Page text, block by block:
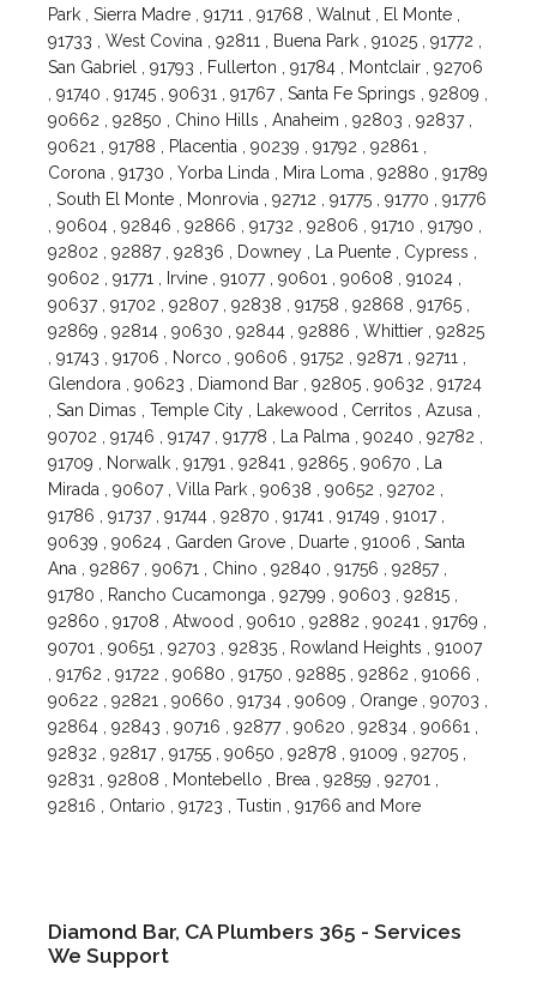
Park , Sierra Madre , 91711 , 91768 , Walnut , El Monte ,
91733 , West Covina , 92811 , Buena Park , 91025 , 91772 ,
San Gabriel , 91793 , Fullerton , 91784 , Montclair , 92706
, 91740 , 91745 , 90631 , 91767 , Santa Fe Springs , 92809 ,
90662 , 92850 , Chino Hills , Anaheim , 92803 , 92837 ,
90621 , 91788 , Placentia , 90239 , 91792 , 92861 ,
Corona , 91730 , Yorba Linda , Mira Loma , 92880 , 91789
, South El Monte , Monrovia , 92712 , 91775 , 91770 , 91776
, 90604 , 92846 , 92866 , 91732 , 92806 , 91710 , 91790 ,
92802 , 92887 , 92836 , Downey , La Puente , Cypress ,
90602 , 91771 , Irvine , 91077 , 90601 , 90608 , 91024 ,
90637 , 91702 , 92807 , 92838 , 91758 , 92868 , 91765 ,
92869 , 92814 , 90630 , 92844 , 92886 , Whittier , 92825
, 91743 , 91706 , Norco , 90606 , 91752 , 92871 , 92711 ,
Glendora , 90623 , Diamond Bar , 92805 , 90632 , 91724
, San Dimas , Temple City , Lakewood , Cerritos , Azusa ,
90702 , 91746 , 91747 , 91778 , La Palma , 90240 , 92782 ,
91709 , Norwalk , 91791 , 92841 , 92865 , 90670 , La
Mirada , 90607 , Villa Park , 90638 , 90652 , 92702 ,
91786 , 91737 , 91744 , 92870 , 91741 , 91749 , 91017 ,
90639 , 90624 , Garden Grove , Duarte , 91006 , Santa
Ana , 92867 , 90671 , Chino , 92840 , 91756 , 92857 ,
91780 , Rancho Cucamonga , 92799 , 90603 , 92815 ,
92860 , 91708 , Atwood , 90610 , 92882 , 90241 , 91769 ,
90701 , 90651 , 92703 , 92835 , Rowland Heights , 91007
, 91762 , 91722 , 90680 , 91750 , 92885 , 92862 , 91066 ,
90622 , 92821 , 90660 , 91734 , 90609 , Orange , 90703 ,
92864 , 92843 , 90716 , 92877 , 90620 , 92834 , 90661 ,
92832 , 92817 , 91755 , 90650 , 92878 , 91009 , 92705 ,
92831 , 92808 , Montebello , Brea , 92859 , 92701 ,
92816 , Ontario , 91723 , Tustin , 91766 and More
Diamond Bar, CA Plumbers 365 - Services
We Support